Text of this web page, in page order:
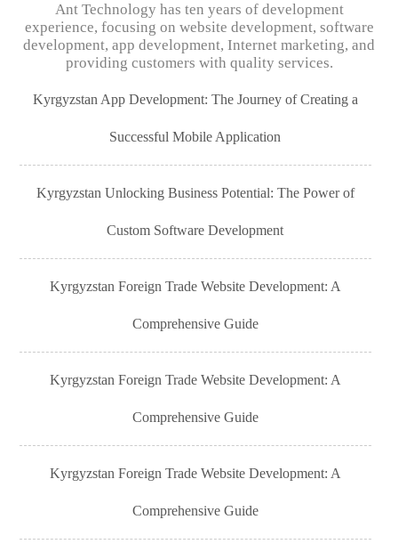
Ant Technology has ten years of development
experience, focusing on website development, software
development, app development, Internet marketing, and
providing customers with quality services.
Kyrgyzstan App Development: The Journey of Creating a
Successful Mobile Application
Kyrgyzstan Unlocking Business Potential: The Power of
Custom Software Development
Kyrgyzstan Foreign Trade Website Development: A
Comprehensive Guide
Kyrgyzstan Foreign Trade Website Development: A
Comprehensive Guide
Kyrgyzstan Foreign Trade Website Development: A
Comprehensive Guide